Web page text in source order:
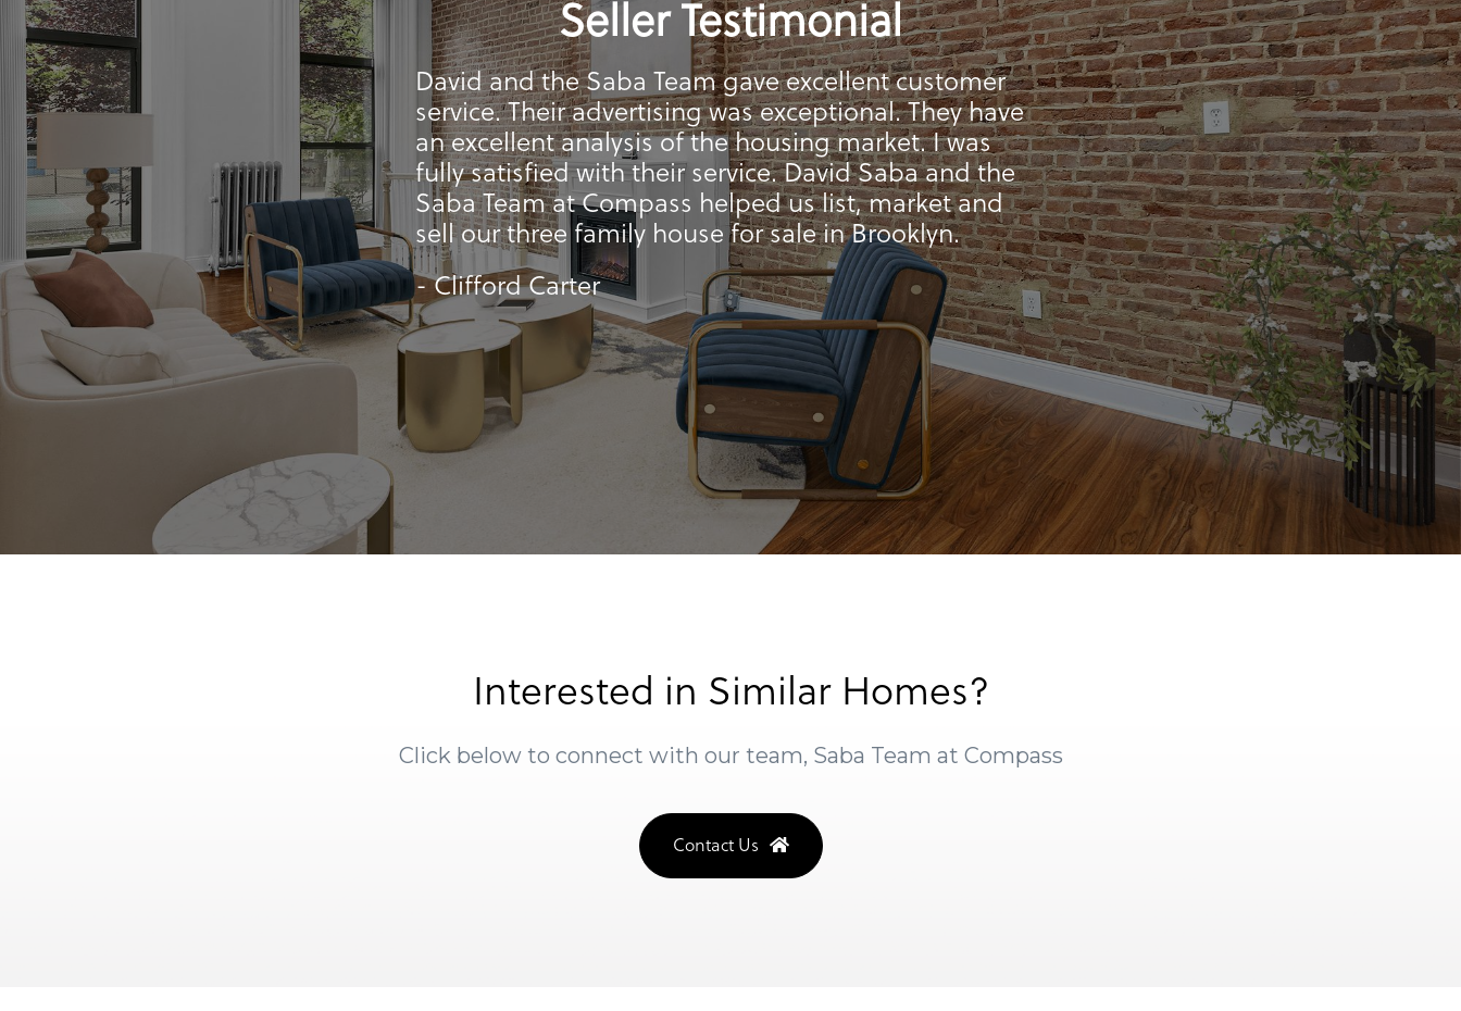
Seller Testimonial
David and the Saba Team gave excellent customer
service. Their advertising was exceptional. They have
an excellent analysis of the housing market. I was
fully satisfied with their service. David Saba and the
Saba Team at Compass helped us list, market and
sell our three family house for sale in Brooklyn.
- Clifford Carter
Interested in Similar Homes?
Click below to connect with our team, Saba Team at Compass
Contact Us